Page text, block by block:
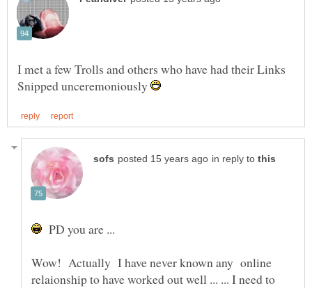
I met a few Trolls and others who have had their Links
Snipped unceremoniously
in reply to
PD you are ...
Wow! Actually I have never known any online
relaionship to have worked out well ... ... I need to